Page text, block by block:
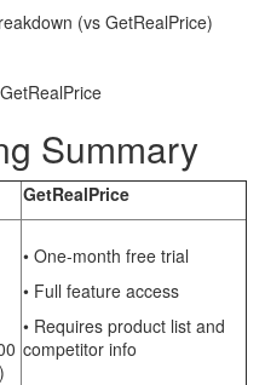
(vs GetRealPrice)
Summary
GetRealPrice
• One-month free trial
• Full feature access
• Requires product list and
competitor info